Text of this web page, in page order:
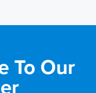
To Our